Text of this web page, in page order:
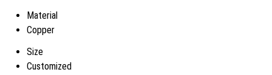
Material
Copper
Size
Customized